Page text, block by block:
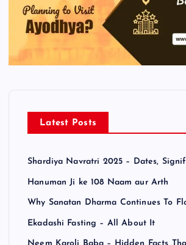
Latest Posts
Shardiya Navratri 2025 – Dates,
Hanuman Ji ke 108 Naam aur Arth
Why Sanatan Dharma Continues To
Ekadashi Fasting – All About It